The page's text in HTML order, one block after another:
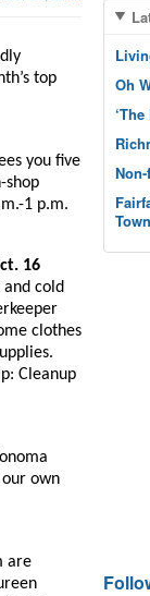
top
you five
shop
1 p.m.
16
cold
clothes
Cleanup
own
are
Oh